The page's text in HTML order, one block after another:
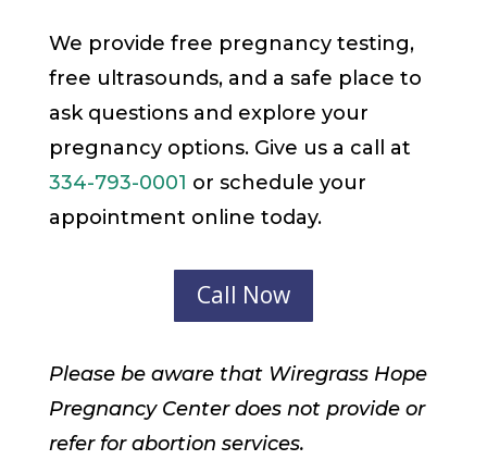
We provide free pregnancy testing,
free ultrasounds, and a safe place to
ask questions and explore your
pregnancy options. Give us a call at
334-793-0001 or schedule your
appointment online today.
Call Now
Please be aware that Wiregrass Hope
Pregnancy Center does not provide or
refer for abortion services.